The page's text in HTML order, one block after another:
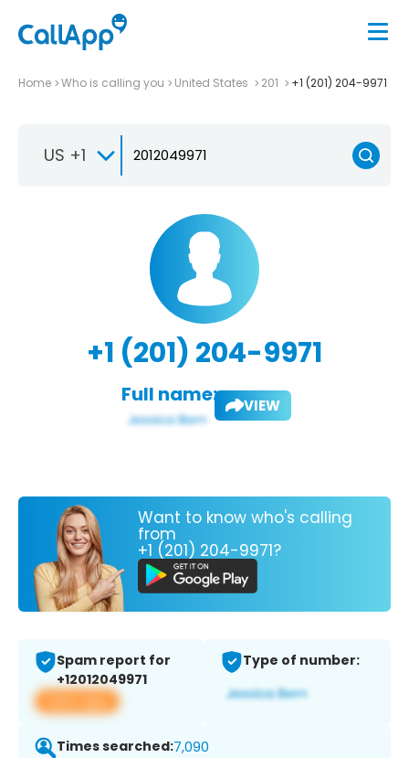
Home Who is calling you United States 201 +1 (201) 204-9971
US +1
+1 (201) 204-9971
Full name: VIEW
Want to know who's calling
from
+1 (201) 204-9971?
Spam report for
+12012049971
View app
Type of number:
Times searched:7,090